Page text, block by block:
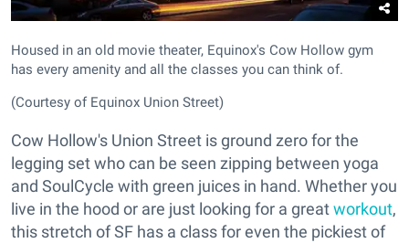
Housed in an old movie theater, Equinox's Cow Hollow gym
has every amenity and all the classes you can think of.
(Courtesy of Equinox Union Street)
Cow Hollow's Union Street is ground zero for the
legging set who can be seen zipping between yoga
and SoulCycle with green juices in hand. Whether you
live in the hood or are just looking for a greatworkout,
this stretch of SF has a class for even the pickiest of